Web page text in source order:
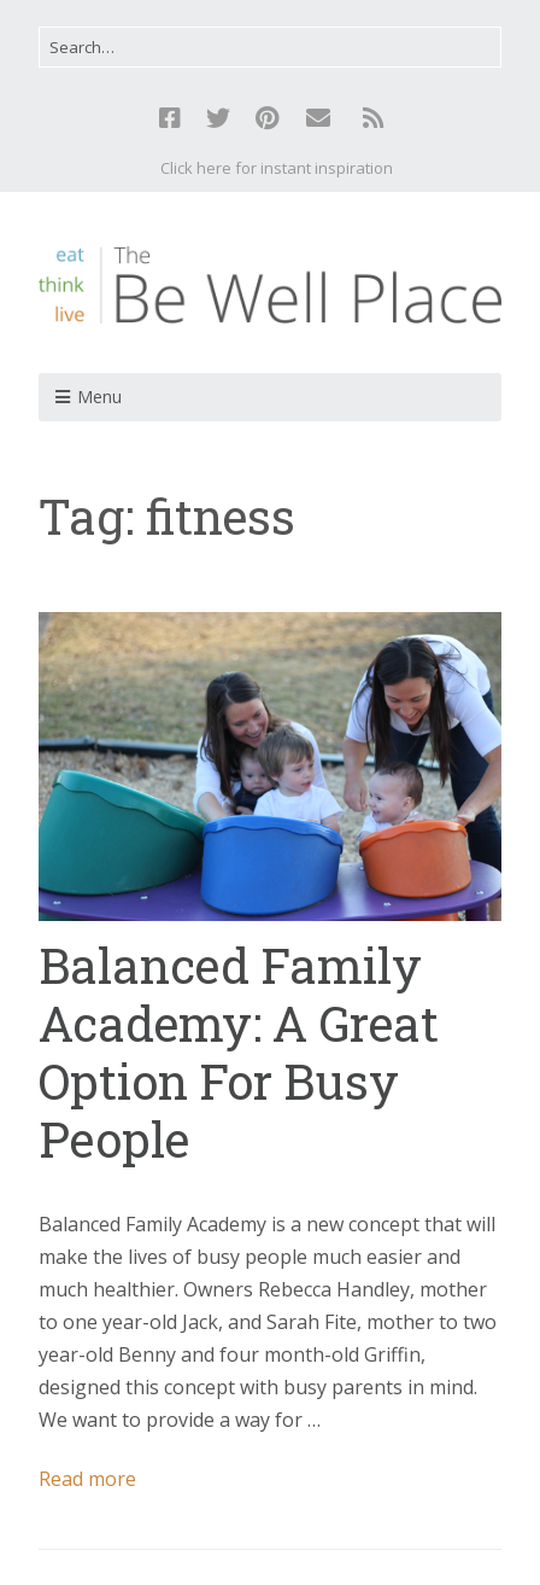
Click here for instant inspiration
Menu
Tag: fitness
Balanced Family
Academy: A Great
Option For Busy
People
Balanced Family Academy is a new concept that will
make the lives of busy people much easier and
much healthier. Owners Rebecca Handley, mother
to one year-old Jack, and Sarah Fite, mother to two
year-old Benny and four month-old Griffin,
designed this concept with busy parents in mind.
We want to provide a way for …
Read more